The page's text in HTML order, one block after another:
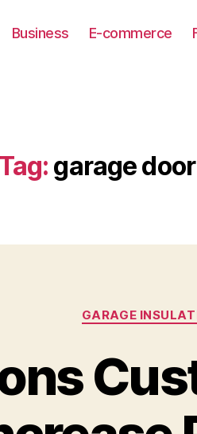
Business E-commerce
Tag: garage
GARAGE